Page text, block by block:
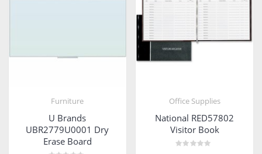
Furniture
U Brands
UBR2779U0001 Dry
Erase Board
Office Supplies
National RED57802
Visitor Book